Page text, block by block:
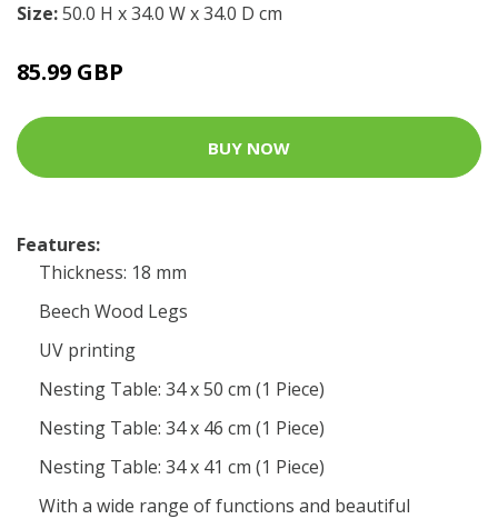
Size:50.0 H x 34.0 W x 34.0 D cm
85.99 GBP
BUY NOW
Features:
Thickness: 18 mm
Beech Wood Legs
UV printing
Nesting Table: 34 x 50 cm (1 Piece)
Nesting Table: 34 x 46 cm (1 Piece)
Nesting Table: 34 x 41 cm (1 Piece)
With a wide range of functions and beautiful